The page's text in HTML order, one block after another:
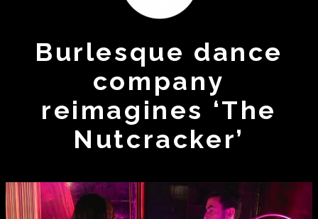
Burlesque dance
company
reimagines ‘The
Nutcracker’